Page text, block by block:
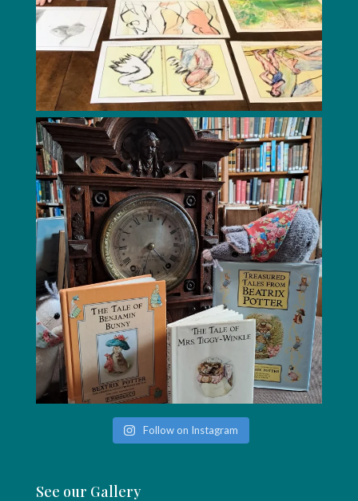
Follow on Instagram
See our Gallery